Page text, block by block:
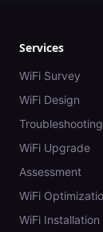
Services
WiFi Survey
WiFi Design
Troubleshooting
WiFi Upgrade
Assessment
WiFi
WiFi Installation